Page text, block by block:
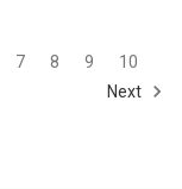
7 8 9
10
Next